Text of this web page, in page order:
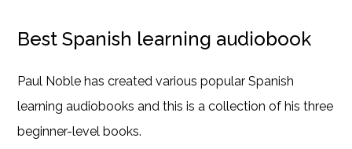
Best Spanish learning audiobook
Paul Noble has created various popular Spanish
learning audiobooks and this is a collection of his three
beginner-level books.